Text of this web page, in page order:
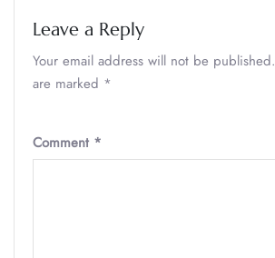
Leave a Reply
Your email address will not be published.
are marked *
Comment *